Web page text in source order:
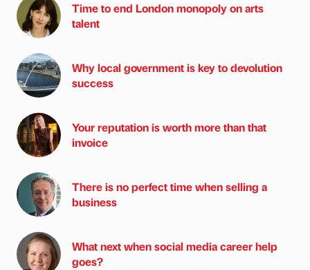
Time to end London monopoly on arts
talent
Why local government is key to devolution
success
Your reputation is worth more than that
invoice
There is no perfect time when selling a
business
What next when social media career help
goes?